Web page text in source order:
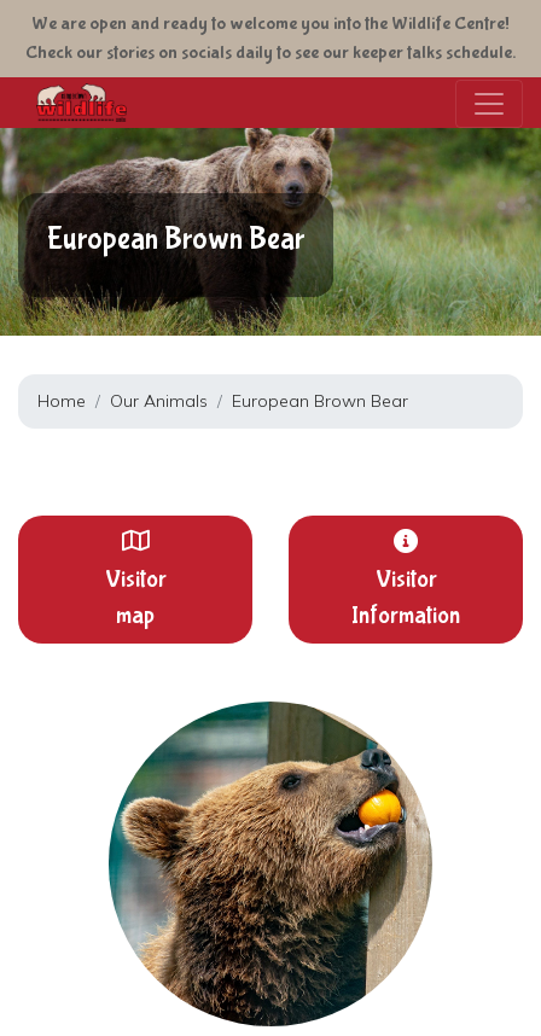
Skip
to
main
We are open and ready to welcome you into the Wildlife Centre!
Check our stories on socials daily to see our keeper talks schedule.
European Brown Bear
Home Our Animals European Brown Bear
Visitor
map
Visitor
Information